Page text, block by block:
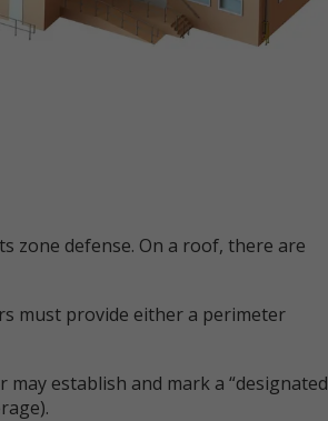
zone defense. On a roof, there are
must provide either a perimeter
establish and mark a “designated